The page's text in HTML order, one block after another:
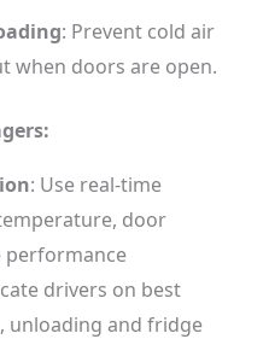
: Prevent cold air
when doors are open.
: Use real-time
door
performance
drivers on best
unloading and fridge